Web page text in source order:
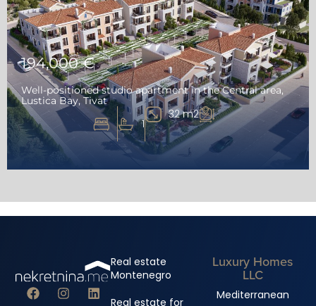
194,000 €
Well-positioned studio apartment in the Central area,
Lustica Bay, Tivat
1
32 m2
Real estate
Montenegro
Real estate for
Luxury Homes
LLC
Mediterranean